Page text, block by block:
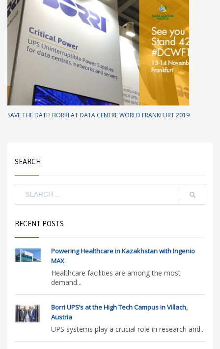
SAVE THE DATE! BORRI AT DATA CENTRE WORLD FRANKFURT 2019
SEARCH
RECENT POSTS
Powering Healthcare in Kazakhstan with Ingenio
MAX
Healthcare facilities are among the most
demand...
Borri UPS’s at the High Tech Campus in Villach,
Austria
UPS systems play a crucial role in research and...